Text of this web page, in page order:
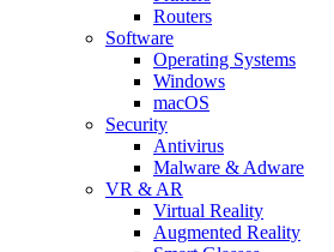
Routers
Software
Operating Systems
Windows
macOS
Security
Antivirus
Malware & Adware
VR & AR
Virtual Reality
Augmented Reality